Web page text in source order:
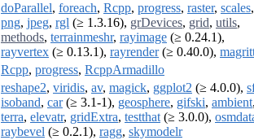
doParallel, foreach, Rcpp, progress, raster, scales,
png, jpeg, rgl (≥ 1.3.16), grDevices, grid, utils,
methods, terrainmeshr, rayimage (≥ 0.24.1),
rayvertex (≥ 0.13.1), rayrender(≥ 0.40.0),
Rcpp, progress, RcppArmadillo
reshape2, viridis, av, magick, ggplot2 (≥ 4.0.0),
isoband, car(≥ 3.1-1), geosphere, gifski, ambient
terra, elevatr, gridExtra, testthat (≥ 3.0.0),
raybevel (≥ 0.2.1), ragg, skymodelr